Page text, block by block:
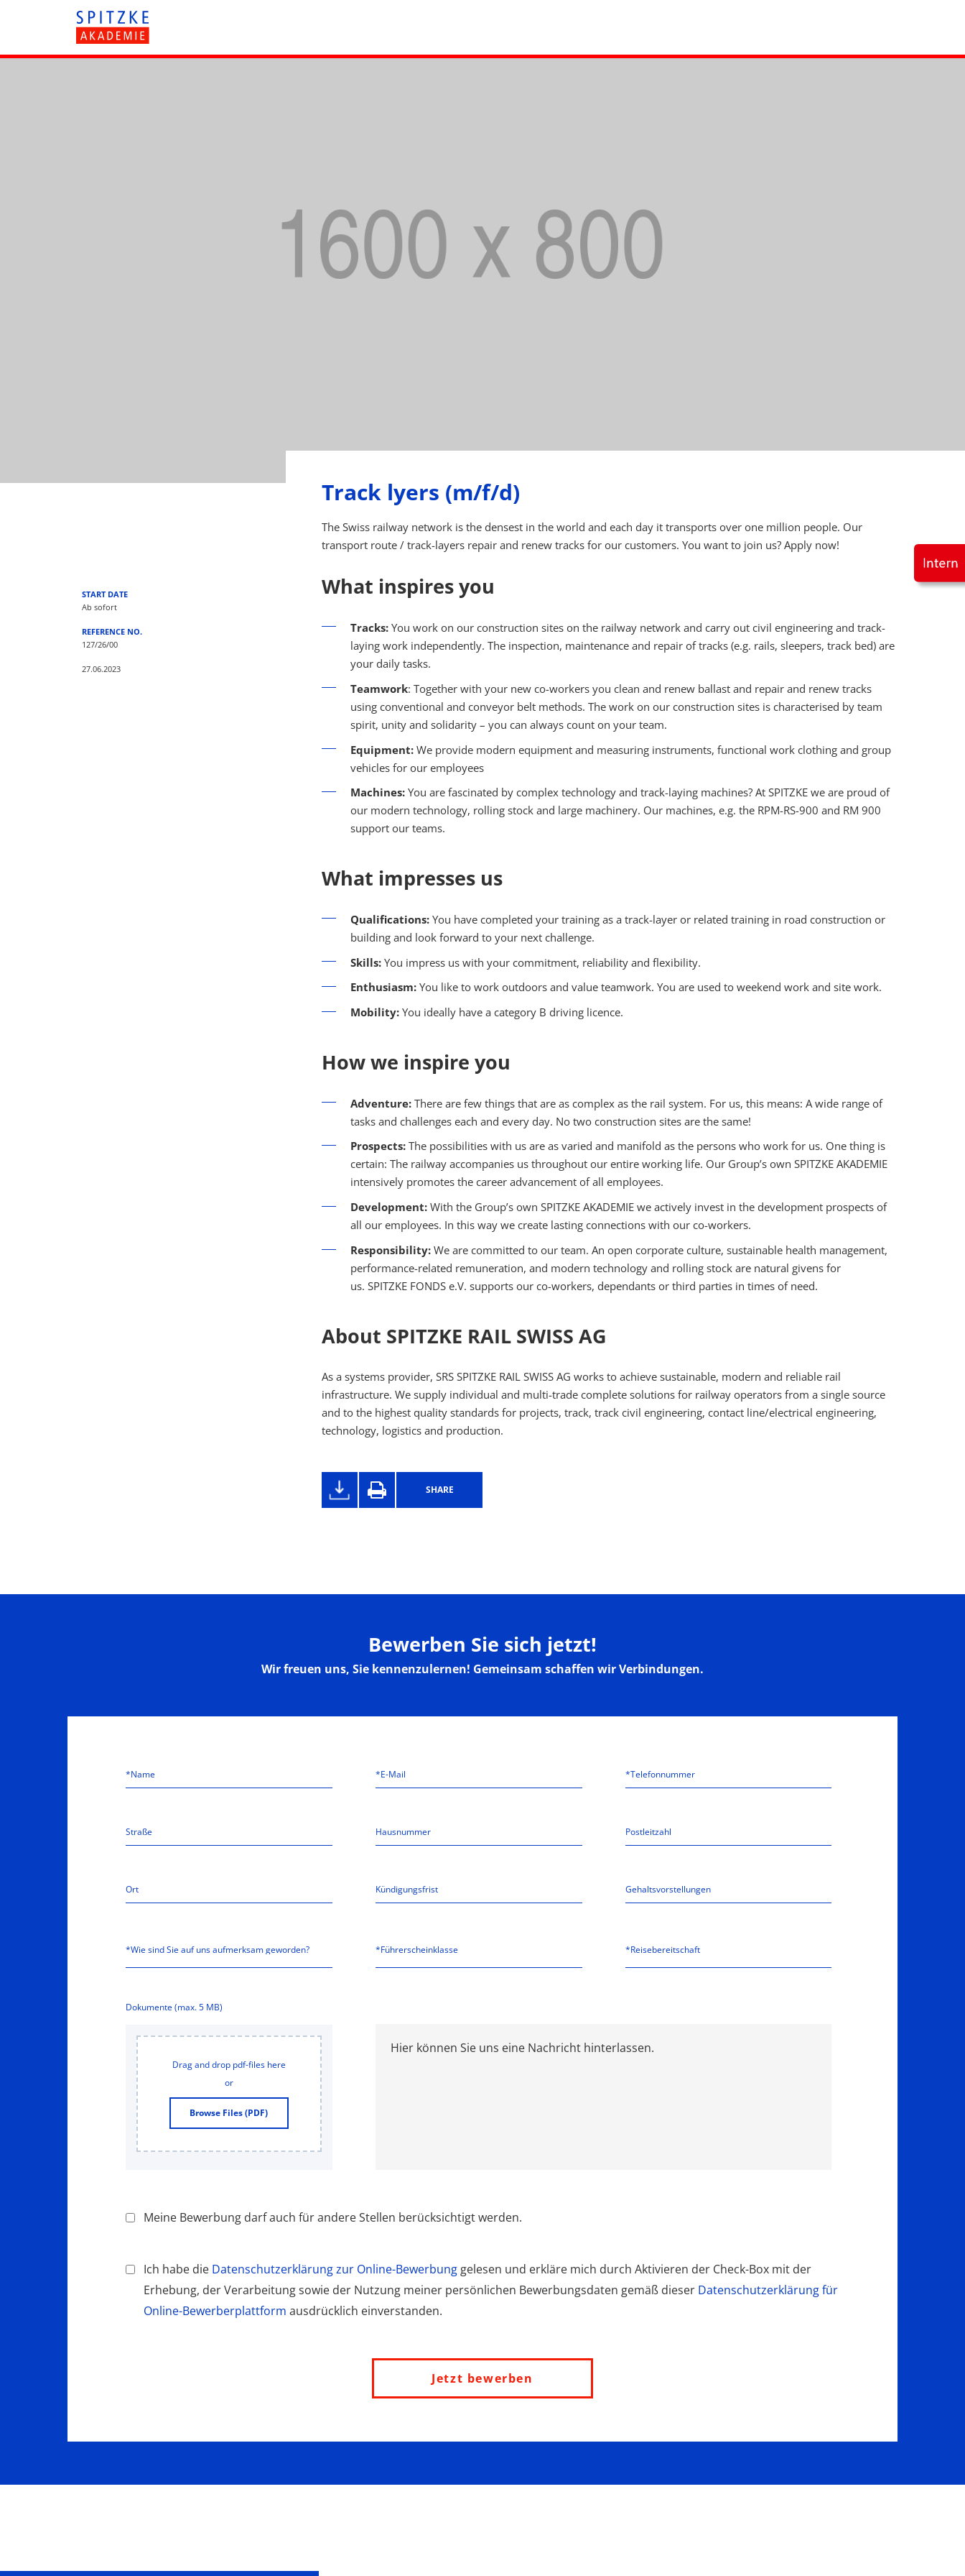
Track lyers (m/f/d)
START DATE
Ab sofort
REFERENCE NO.
127/26/00
27.06.2023
The Swiss railway network is the densest in the world and each day it transports over one million people. Our
transport route / track-layers repair and renew tracks for our customers. You want to join us? Apply now!
What inspires you
Tracks: You work on our construction sites on the railway network and carry out civil engineering and track-
laying work independently. The inspection, maintenance and repair of tracks (e.g. rails, sleepers, track bed) are
your daily tasks.
Teamwork: Together with your new co-workers you clean and renew ballast and repair and renew tracks
using conventional and conveyor belt methods. The work on our construction sites is characterised by team
spirit, unity and solidarity – you can always count on your team.
Equipment: We provide modern equipment and measuring instruments, functional work clothing and group
vehicles for our employees
Machines: You are fascinated by complex technology and track-laying machines? At SPITZKE we are proud of
our modern technology, rolling stock and large machinery. Our machines, e.g. the RPM-RS-900 and RM 900
support our teams.
What impresses us
Qualifications: You have completed your training as a track-layer or related training in road construction or
building and look forward to your next challenge.
Skills: You impress us with your commitment, reliability and flexibility.
Enthusiasm: You like to work outdoors and value teamwork. You are used to weekend work and site work.
Mobility: You ideally have a category B driving licence.
How we inspire you
Adventure: There are few things that are as complex as the rail system. For us, this means: A wide range of
tasks and challenges each and every day. No two construction sites are the same!
Prospects: The possibilities with us are as varied and manifold as the persons who work for us. One thing is
certain: The railway accompanies us throughout our entire working life. Our Group’s own SPITZKE AKADEMIE
intensively promotes the career advancement of all employees.
Development: With the Group’s own SPITZKE AKADEMIE we actively invest in the development prospects of
all our employees. In this way we create lasting connections with our co-workers.
Responsibility: We are committed to our team. An open corporate culture, sustainable health management,
performance-related remuneration, and modern technology and rolling stock are natural givens for
us. SPITZKE FONDS e.V. supports our co-workers, dependants or third parties in times of need.
About SPITZKE RAIL SWISS AG
As a systems provider, SRS SPITZKE RAIL SWISS AG works to achieve sustainable, modern and reliable rail
infrastructure. We supply individual and multi-trade complete solutions for railway operators from a single source
and to the highest quality standards for projects, track, track civil engineering, contact line/electrical engineering,
technology, logistics and production.
SHARE
Bewerben Sie sich jetzt!
Wir freuen uns, Sie kennenzulernen! Gemeinsam schaffen wir Verbindungen.
*Führerscheinklasse
Dokumente (max. 5 MB)
Drag and drop pdf-files here
or
Browse Files (PDF)
Meine Bewerbung darf auch für andere Stellen berücksichtigt werden.
Ich habe die Datenschutzerklärung zur Online-Bewerbunggelesen und erkläre mich durch Aktivieren der Check-Box mit der
Erhebung, der Verarbeitung sowie der Nutzung meiner persönlichen Bewerbungsdaten gemäß dieser Datenschutzerklärung für
Online-Bewerberplattform ausdrücklich einverstanden.
Jetzt bewerben